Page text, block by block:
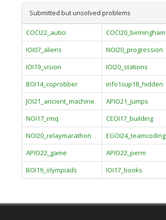
Submitted but unsolved problems
COCI22_autici COCI20_birmingham
IOI07_aliens
NOI20_progression
IOI19_vision
IOI20_stations
BOI14_coprobber
info1cup18_hidden
JOI21_ancient_machine
APIO21_jumps
NOI17_rmq
CEOI17_building
NOI20_relaymarathon
EGOI24_teamcoding
APIO22_game
APIO22_perm
BOI19_olympiads
IOI17_books